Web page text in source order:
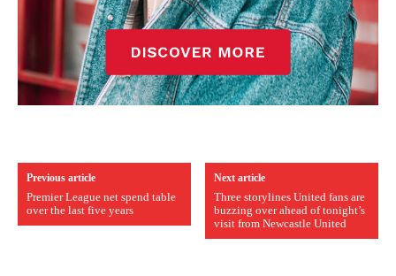
Previous article
Premier League net spend table
over the last five years
Next article
Three storylines United fans are
buzzing over ahead of tonight’s
visit from Newcastle United